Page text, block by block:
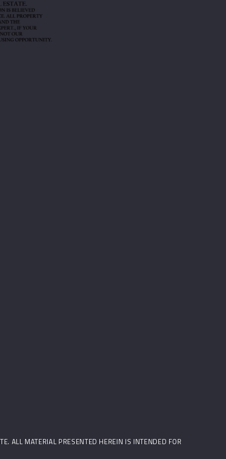
ALL MATERIAL PRESENTED HEREIN IS INTENDED FOR